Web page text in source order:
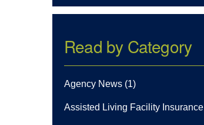
Read by Category
Agency News (1)
Assisted Living Facility Insurance